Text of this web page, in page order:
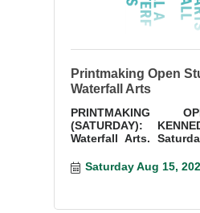
Printmaking Open
Waterfall Arts
PRINTMAKING
(SATURDAY):
Waterfall Arts.
something you have
Saturday Aug 15,